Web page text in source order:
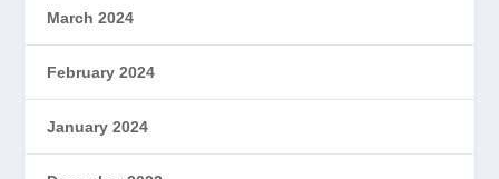
March 2024
February 2024
January 2024